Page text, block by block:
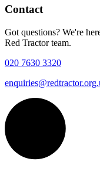
Contact
Got questions? We're
Red Tractor team.
020 7630 3320